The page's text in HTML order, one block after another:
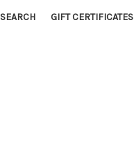
SEARCH GIFT CERTIFICATES